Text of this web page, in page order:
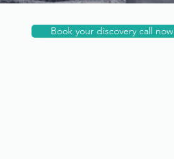
Book your discovery call now